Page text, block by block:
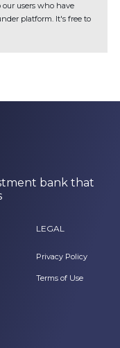
users who have
platform. It's free to
bank that
LEGAL
Privacy Policy
Terms of Use